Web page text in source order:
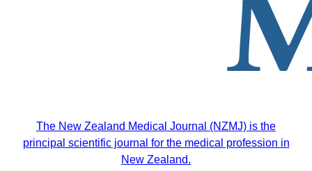
The New Zealand Medical Journal (NZMJ) is the
principal scientific journal for the medical profession in
New Zealand.